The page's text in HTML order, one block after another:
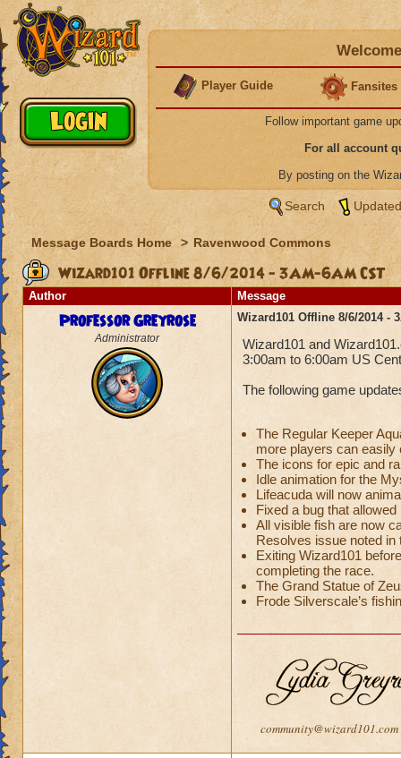
Player Guide Fansites
Follow important game
For all account
By posting on the
Search
Message Boards Home > Ravenwood Commons
Wizard101 Offline 8/6/2014 - 3AM-6AM CST
Author Message
Professor Greyrose
Administrator
Wizard101 Offline 8/6/2014 -
Wizard101 and
3:00am to 6:00am US
The following game
The Regular Keeper
more players can easily
The icons for epic and
Idle animation for the
Lifeacuda will now
Fixed a bug that
All visible fish are now
Resolves issue noted in
Exiting Wizard101
completing the race.
The Grand Statue of
Frode Silverscale’s
community@wizard101.com